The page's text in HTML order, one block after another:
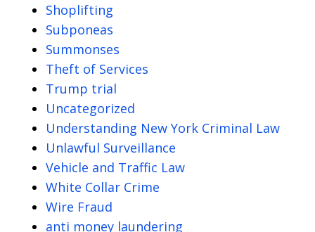
Shoplifting
Subponeas
Summonses
Theft of Services
Trump trial
Uncategorized
Understanding New York Criminal Law
Unlawful Surveillance
Vehicle and Traffic Law
White Collar Crime
Wire Fraud
anti money laundering